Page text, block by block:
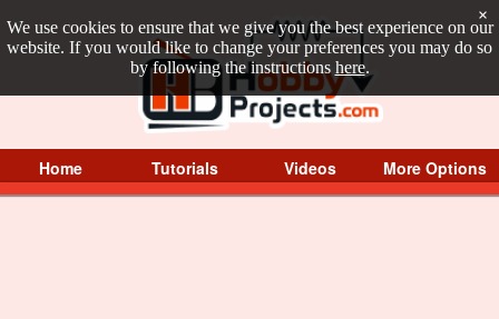
We use cookies to ensure that we give you the best experience on our
website. If you would like to change your preferences you may do so
by following the instructions here.
×
Home Tutorials Videos More Options